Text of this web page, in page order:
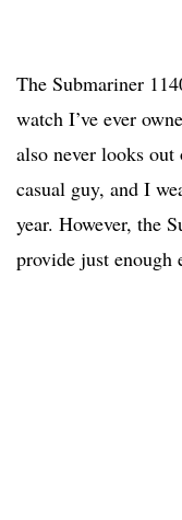
The Submariner
watch I’ve ever
also never looks
casual guy, and I
year. However, the
provide just enough